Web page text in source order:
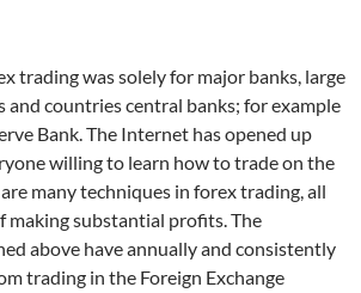
trading was solely for major banks, large
countries central banks; for example
Bank. The Internet has opened up
willing to learn how to trade on the
many techniques in forex trading, all
substantial profits. The
above have annually and consistently
trading in the Foreign Exchange